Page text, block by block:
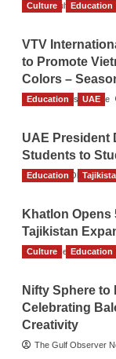
The Gulf Observer
Culture Education
VTV
to Promote
Colors –
TGO News Service
Education UAE
UAE President
Students to
The Gulf Observer
Education
Khatlon
Tajikistan
TGO News Service
Culture Education
Nifty Sphere to
Celebrating
Creativity
The Gulf Observer